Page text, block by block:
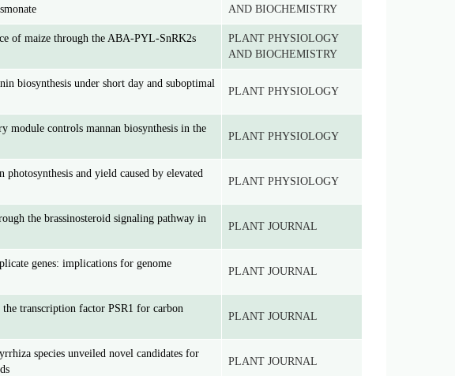
AND BIOCHEMISTRY
of maize through the ABA-PYL-SnRK2s
PLANT PHYSIOLOGY
AND BIOCHEMISTRY
biosynthesis under short day and suboptimal
PLANT PHYSIOLOGY
module controls mannan biosynthesis in the
PLANT PHYSIOLOGY
and yield caused by elevated
PLANT PHYSIOLOGY
the brassinosteroid signaling pathway in
PLANT JOURNAL
genes: implications for genome
PLANT JOURNAL
transcription factor PSR1 for carbon
PLANT JOURNAL
species unveiled novel candidates for
PLANT JOURNAL